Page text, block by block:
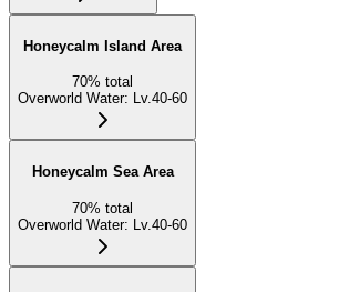
Honeycalm Island Area
70% total
Overworld Water: Lv.40-60
Honeycalm Sea Area
70% total
Overworld Water: Lv.40-60